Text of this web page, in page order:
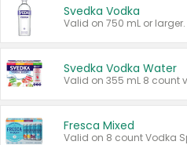
Svedka Vodka
Valid on 750 mL or larger.
Svedka Vodka Water
Valid on 355 mL 8 count
Fresca Mixed